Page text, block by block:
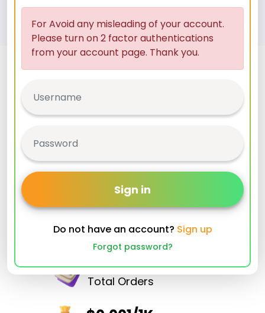
For Avoid any misleading of your account.
Please turn on 2 factor authentications
from your account page. Thank you.
Sign in
Do not have an account? Sign up
Forgot password?
32526493
Total Orders